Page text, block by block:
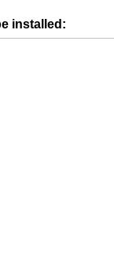
installed: